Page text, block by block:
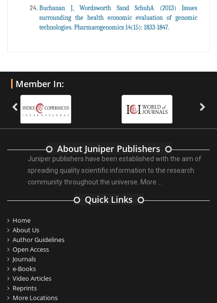
Buchanan J, Wordsworth Sand SchuhA (2013) Issues
surrounding the health economic evaluation of genomic
technologies. Pharmacogenomics 14(15): 1833-1847.
Member In:
About Juniper Publishers
Juniper publishers have been established with the aim of
spreading quality scientific information to the research
community throughout the universe. More ...
Quick Links
Home
About Us
Author Guidelines
Open Access
Journals
e-Books
Video Articles
Reprints
More Locations